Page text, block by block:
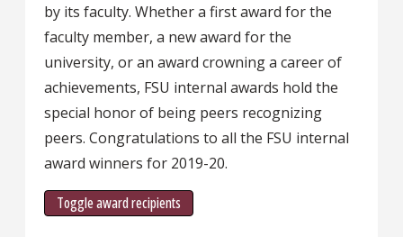
by its faculty. Whether a first award for the
faculty member, a new award for the
university, or an award crowning a career of
achievements, FSU internal awards hold the
special honor of being peers recognizing
peers. Congratulations to all the FSU internal
award winners for 2019-20.
Toggle award recipients